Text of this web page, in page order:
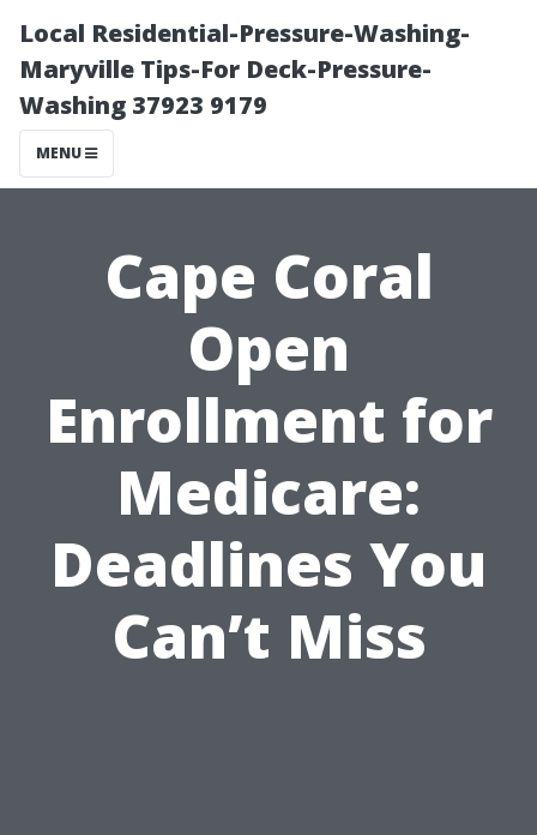
Local Residential-Pressure-Washing-
Maryville Tips-For Deck-Pressure-
Washing 37923 9179
MENU
Cape Coral
Open
Enrollment for
Medicare:
Deadlines You
Can’t Miss